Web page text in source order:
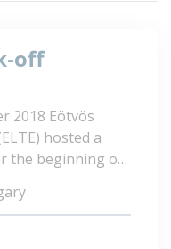
off
2018 Eötvös
hosted a
the beginning of